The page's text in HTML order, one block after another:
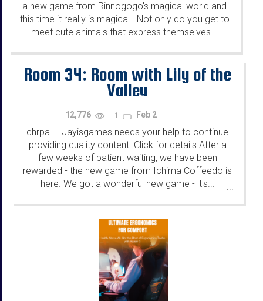
a new game from Rinnogogo's magical world and
this time it really is magical.. Not only do you get to
meet cute animals that express themselves...
...
Room 34: Room with Lily of the
Valley
12,776 1 Feb 2
chrpa — Jayisgames needs your help to continue
providing quality content. Click for details After a
few weeks of patient waiting, we have been
rewarded - the new game from Ichima Coffeedo is
here. We got a wonderful new game - it's...